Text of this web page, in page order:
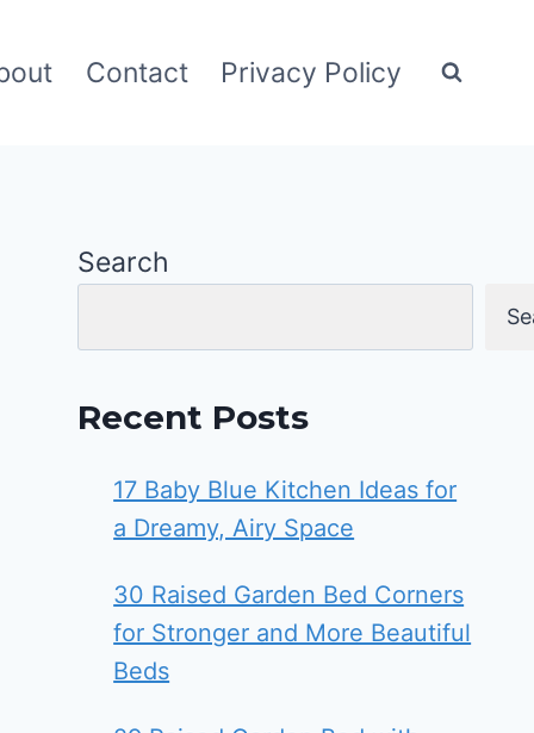
Contact Privacy Policy
Search
Recent Posts
17 Baby Blue Kitchen Ideas for
a Dreamy, Airy Space
30 Raised Garden Bed Corners
for Stronger and More Beautiful
Beds